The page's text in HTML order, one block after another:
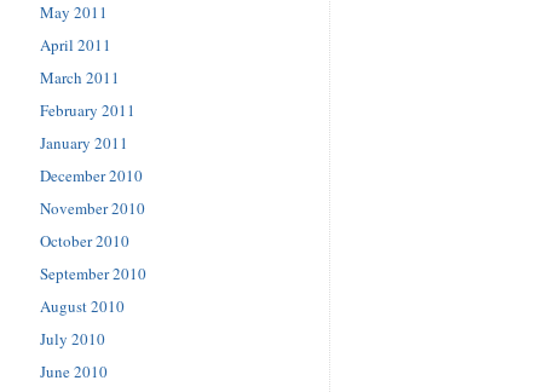
May 2011
April 2011
March 2011
February 2011
January 2011
December 2010
November 2010
October 2010
September 2010
August 2010
July 2010
June 2010